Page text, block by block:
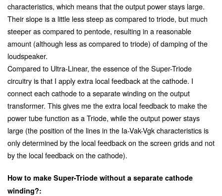
characteristics, which means that the output power stays large.
Their slope is a little less steep as compared to triode, but much
steeper as compared to pentode, resulting in a reasonable
amount (although less as compared to triode) of damping of the
loudspeaker.
Compared to Ultra-Linear, the essence of the Super-Triode
circuitry is that I apply extra local feedback at the cathode. I
connect each cathode to a separate winding on the output
transformer. This gives me the extra local feedback to make the
power tube function as a Triode, while the output power stays
large (the position of the lines in the Ia-Vak-Vgk characteristics is
only determined by the local feedback on the screen grids and not
by the local feedback on the cathode).
How to make Super-Triode without a separate cathode
winding?: